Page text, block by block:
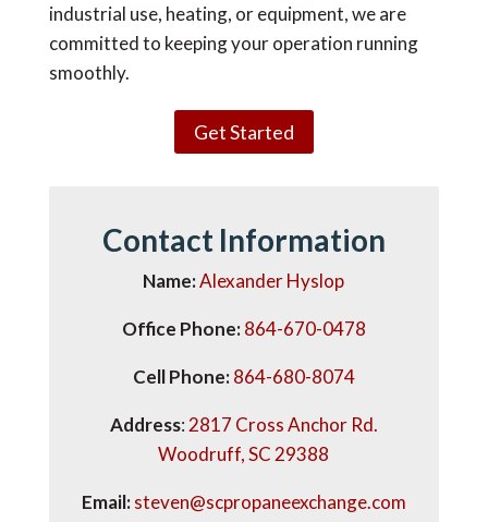
industrial use, heating, or equipment, we are
committed to keeping your operation running
smoothly.
Get Started
ContactInformation
Name:Alexander Hyslop
Office Phone:864-670-0478
Cell Phone:864-680-8074
Address: 2817 Cross Anchor Rd.
Woodruff, SC 29388
Email:steven@scpropaneexchange.com